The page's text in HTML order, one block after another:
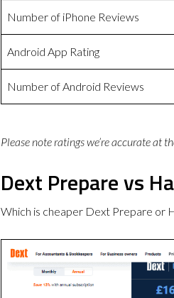
Number of iPhone Reviews
Android App Rating
Number of Android Reviews
Please note ratings we’re accurate at
Dext Prepare vs
Which is cheaper Dext Prepare or